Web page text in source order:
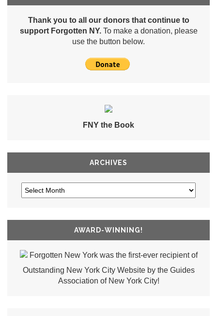
Thank you to all our donors that continue to
support Forgotten NY.To make a donation, please
use the button below.
FNY the Book
ARCHIVES
AWARD-WINNING!
Forgotten New York was the first-ever recipient of
Outstanding New York City Website by the Guides
Association of New York City!